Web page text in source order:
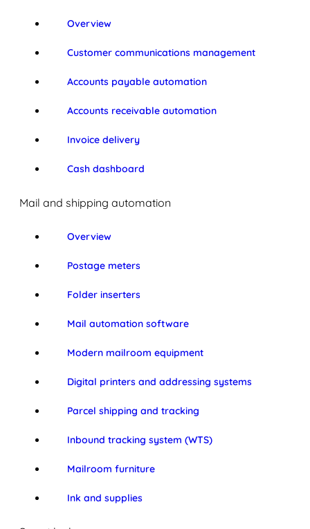
Overview
Customer communications management
Accounts payable automation
Accounts receivable automation
Invoice delivery
Cash dashboard
Mail and shipping automation
Overview
Postage meters
Folder inserters
Mail automation software
Modern mailroom equipment
Digital printers and addressing systems
Parcel shipping and tracking
Inbound tracking system (WTS)
Mailroom furniture
Ink and supplies